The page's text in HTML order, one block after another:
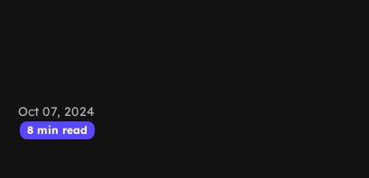
Oct 07, 2024
8 min read